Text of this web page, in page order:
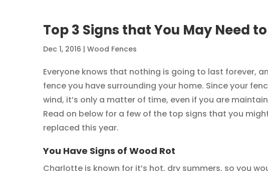
Top 3 Signs that You May Need
Dec 1, 2016 | Wood Fences
Everyone knows that nothing is going to last forever,
fence you have surrounding your home. Since your
wind, it’s only a matter of time, even if you are
Read on below for a few of the top signs that you
replaced this year.
You Have Signs of Wood Rot
Charlotte is known for it’s hot, dry summers, so you